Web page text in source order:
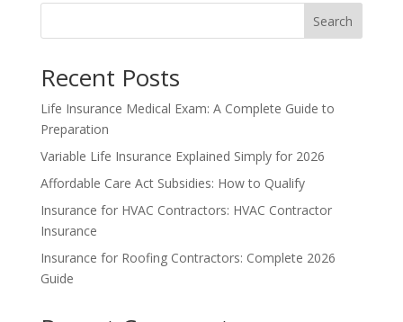
Search
Recent Posts
Life Insurance Medical Exam: A Complete Guide to
Preparation
Variable Life Insurance Explained Simply for 2026
Affordable Care Act Subsidies: How to Qualify
Insurance for HVAC Contractors: HVAC Contractor
Insurance
Insurance for Roofing Contractors: Complete 2026
Guide